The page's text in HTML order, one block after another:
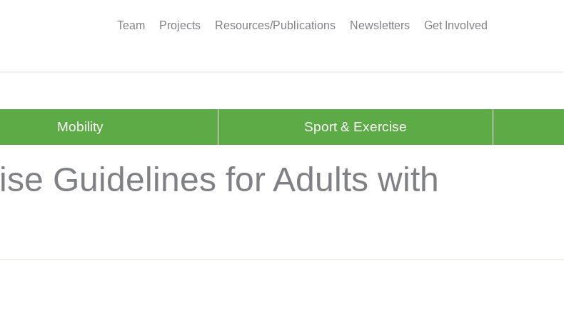
Team Projects Resources/Publications Newsletters Get Involved
Mobility Sport & Exercise
Guidelines for Adults with